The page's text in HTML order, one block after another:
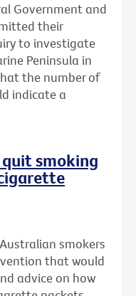
Government and
their
to investigate
Peninsula in
the number of
indicate a
smoking
smokers
that would
advice on how